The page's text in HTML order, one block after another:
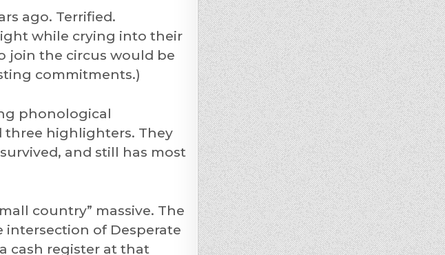
ago. Terrified.
while crying into their
join the circus would be
commitments.)
phonological
three highlighters. They
and still has most
country” massive. The
intersection of Desperate
cash register at that